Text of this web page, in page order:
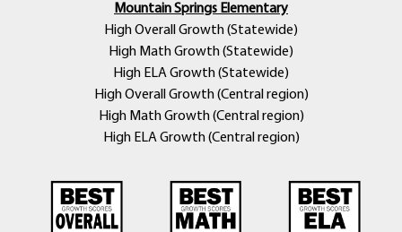
Mountain Springs Elementary
High Overall Growth (Statewide)
High Math Growth (Statewide)
High ELA Growth (Statewide)
High Overall Growth (Central region)
High Math Growth (Central region)
High ELA Growth (Central region)